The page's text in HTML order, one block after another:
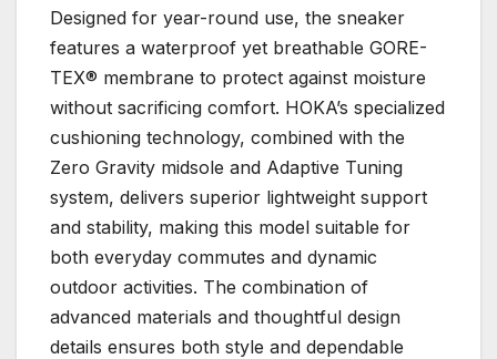
Designed for year-round use, the sneaker
features a waterproof yet breathable GORE-
TEX® membrane to protect against moisture
without sacrificing comfort. HOKA’s specialized
cushioning technology, combined with the
Zero Gravity midsole and Adaptive Tuning
system, delivers superior lightweight support
and stability, making this model suitable for
both everyday commutes and dynamic
outdoor activities. The combination of
advanced materials and thoughtful design
details ensures both style and dependable